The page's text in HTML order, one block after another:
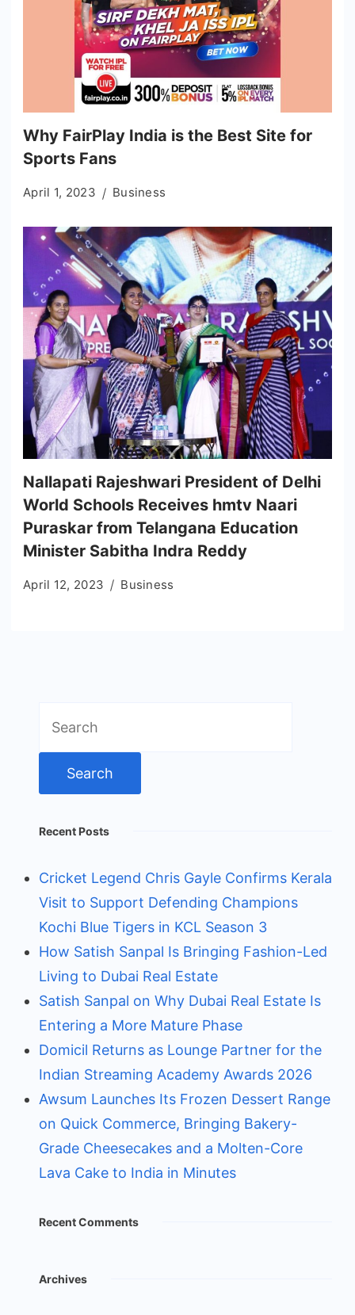
Why FairPlay India is the Best Site for
Sports Fans
April 1, 2023 Business
Nallapati Rajeshwari President of Delhi
World Schools Receives hmtv Naari
Puraskar from Telangana Education
Minister Sabitha Indra Reddy
April 12, 2023 Business
for:
Recent Posts
Cricket Legend Chris Gayle Confirms Kerala
Visit to Support Defending Champions
Kochi Blue Tigers in KCL Season 3
How Satish Sanpal Is Bringing Fashion-Led
Living to Dubai Real Estate
Satish Sanpal on Why Dubai Real Estate Is
Entering a More Mature Phase
Domicil Returns as Lounge Partner for the
Indian Streaming Academy Awards 2026
Awsum Launches Its Frozen Dessert Range
on Quick Commerce, Bringing Bakery-
Grade Cheesecakes and a Molten-Core
Lava Cake to India in Minutes
Recent Comments
Archives